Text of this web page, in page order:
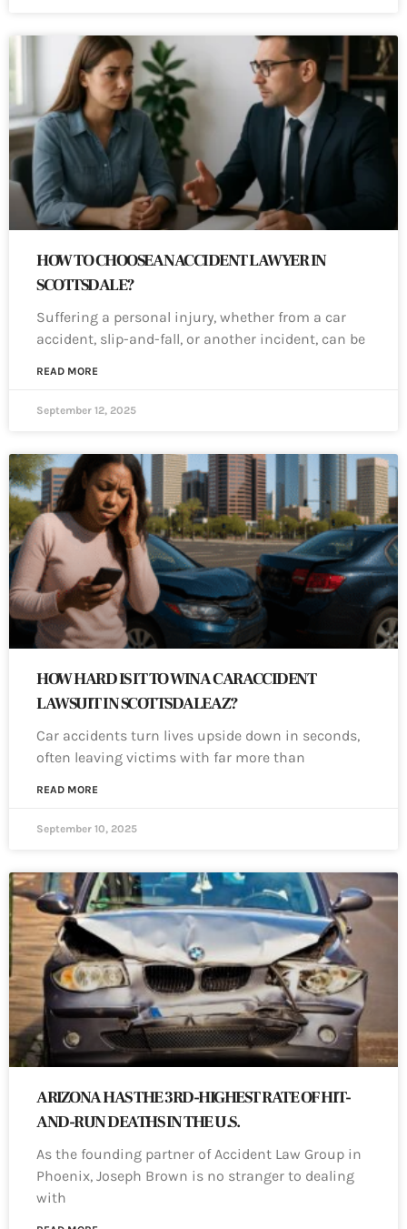
HOW TO CHOOSE AN ACCIDENT LAWYER IN
SCOTTSDALE?
Suffering a personal injury, whether from a car
accident, slip-and-fall, or another incident, can be
READ MORE
September 12, 2025
HOW HARD IS IT TO WIN A CAR ACCIDENT
LAWSUIT IN SCOTTSDALE AZ?
Car accidents turn lives upside down in seconds,
often leaving victims with far more than
READ MORE
September 10, 2025
ARIZONA HAS THE 3RD-HIGHEST RATE OF HIT-
AND-RUN DEATHS IN THE U.S.
As the founding partner of Accident Law Group in
Phoenix, Joseph Brown is no stranger to dealing
with